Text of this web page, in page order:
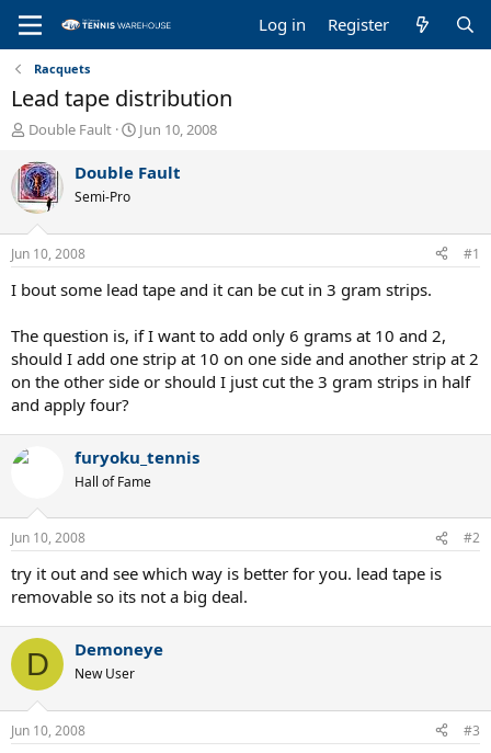
Log in Register
Racquets
Lead tape distribution
T
r
e
a
d
s
t
a
e
r
Double Fault
S
a
t
e
Jun 10, 2008
Double Fault
Semi-Pro
Jun 10, 2008 #1
I bout some lead tape and it can be cut in 3 gram strips.
The question is, if I want to add only 6 grams at 10 and 2,
should I add one strip at 10 on one side and another strip at 2
on the other side or should I just cut the 3 gram strips in half
and apply four?
furyoku_tennis
Hall of Fame
Jun 10, 2008 #2
try it out and see which way is better for you. lead tape is
removable so its not a big deal.
D Demoneye
New User
Jun 10, 2008 #3